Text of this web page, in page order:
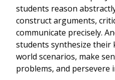
students reason
construct arguments,
communicate precisely.
students synthesize their
world scenarios, make
problems, and persevere